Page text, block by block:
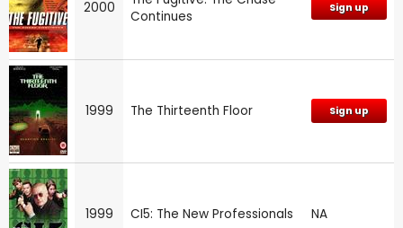
2000
Continues
Sign up
1999 The Thirteenth Floor Sign up
1999 CI5: The New Professionals NA